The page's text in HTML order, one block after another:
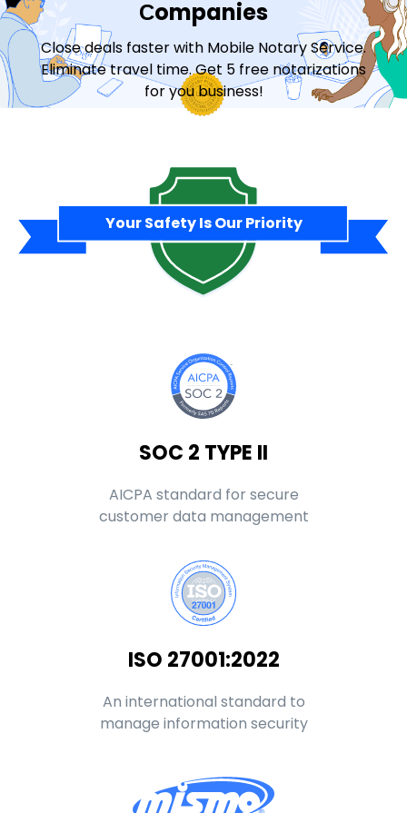
Сompanies
Close deals faster with Mobile Notary Service.
Eliminate travel time. Get 5 free notarizations
for you business!
Your Safety Is Our Priority
SOC 2 TYPE II
AICPA standard for secure
customer data management
ISO 27001:2022
An international standard to
manage information security